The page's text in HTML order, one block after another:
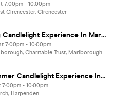
7:00pm - 10:00pm
Cirencester, Cirencester
A Coldplay Candlelight Experience In Marlborough - Saturday 29th August
7:00pm - 10:00pm
Charitable Trust, Marlborough
A Hans Zimmer Candlelight Experience In Harpenden - Saturday 5th September
7:00pm - 10:00pm
Harpenden